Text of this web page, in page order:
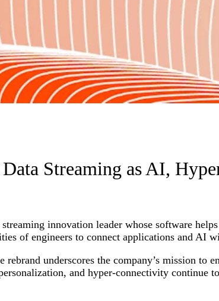
Streaming as AI,
streaming innovation leader whose software
of engineers to connect applications and AI
underscores the company’s mission
and hyper-connectivity continue